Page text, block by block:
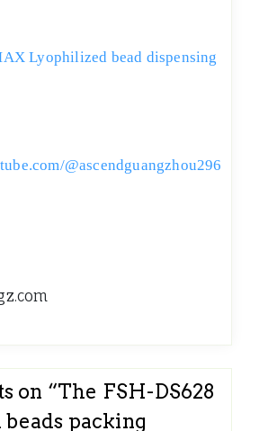
Lyophilized bead dispensing
@ascendguangzhou296
on “The FSH-DS628
packing